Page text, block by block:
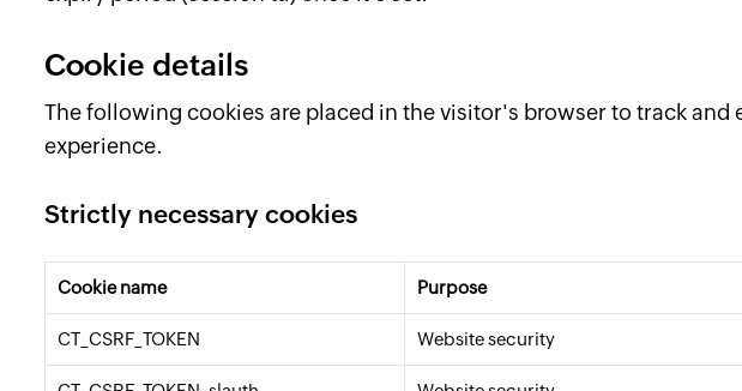
Cookie details
The following cookies are placed in the visitor's browser to track and
experience.
Strictly necessary cookies
Cookie name Purpose
CT_CSRF_TOKEN Website security